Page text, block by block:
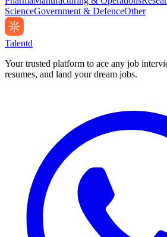
ScienceGovernment & DefenceOther
Talentd
Your trusted platform to ace any job
resumes, and land your dream jobs.